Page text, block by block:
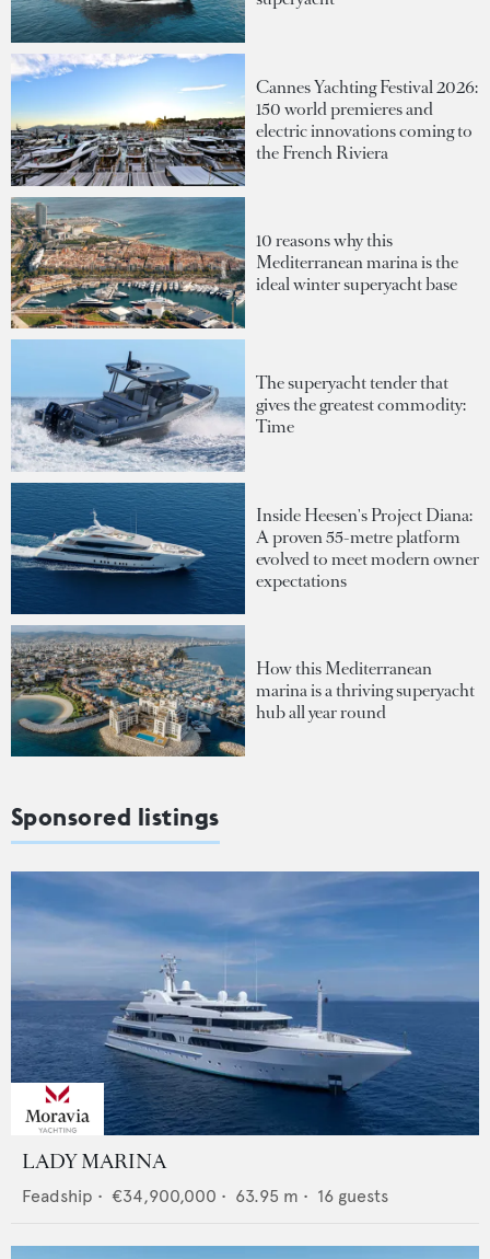
Cannes Yachting Festival 2026:
150 world premieres and
electric innovations coming to
the French Riviera
10 reasons why this
Mediterranean marina is the
ideal winter superyacht base
The superyacht tender that
gives the greatest commodity:
Time
Inside Heesen's Project Diana:
A proven 55-metre platform
evolved to meet modern owner
expectations
How this Mediterranean
marina is a thriving superyacht
hub all year round
Sponsored listings
LADY MARINA
Feadship • €34,900,000 • 63.95 m • 16 guests